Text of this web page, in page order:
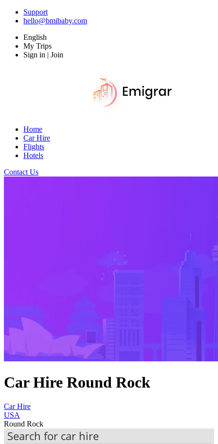
Support
hello@bmibaby.com
English
My Trips
Sign in | Join
Home
Car Hire
Flights
Hotels
Contact Us
Car Hire Round Rock
Car Hire
USA
Round Rock
Search for car hire